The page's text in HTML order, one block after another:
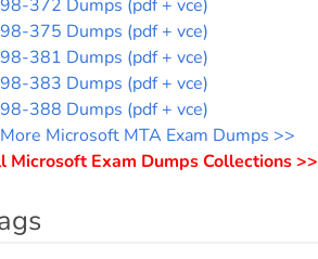
98-372 Dumps (pdf + vce)
98-375 Dumps (pdf + vce)
98-381 Dumps (pdf + vce)
98-383 Dumps (pdf + vce)
98-388 Dumps (pdf + vce)
More Microsoft MTA Exam Dumps >>
Microsoft Exam Dumps Collections >>